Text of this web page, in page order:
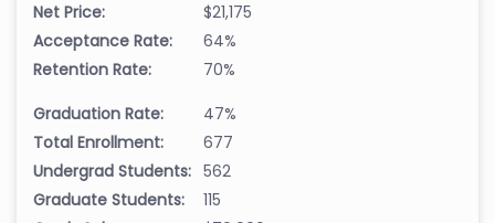
Net Price:
$21,175
Acceptance Rate:
64%
Retention Rate:
70%
Graduation Rate:
47%
Total Enrollment:
677
Undergrad Students: 562
Graduate Students:
115